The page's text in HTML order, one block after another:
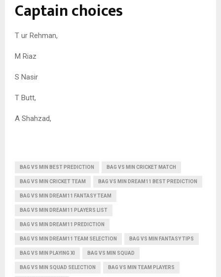
Captain choices
T ur Rehman,
M Riaz
S Nasir
T Butt,
A Shahzad,
BAG VS MIN BEST PREDICTION BAG VS MIN CRICKET MATCH
BAG VS MIN CRICKET TEAM BAG VS MIN DREAM11 BEST PREDICTION
BAG VS MIN DREAM11 FANTASY TEAM
BAG VS MIN DREAM11 PLAYERS LIST
BAG VS MIN DREAM11 PREDICTION
BAG VS MIN DREAM11 TEAM SELECTION BAG VS MIN FANTASY TIPS
BAG VS MIN PLAYING XI BAG VS MIN SQUAD
BAG VS MIN SQUAD SELECTION BAG VS MIN TEAM PLAYERS